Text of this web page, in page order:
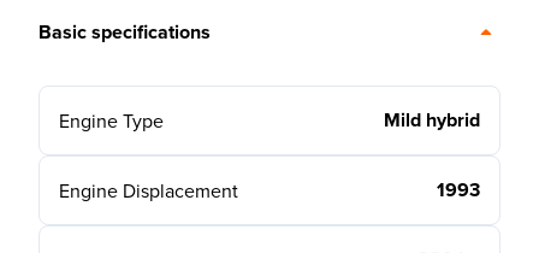
Basic specifications
Engine Type Mild hybrid
Engine Displacement 1993